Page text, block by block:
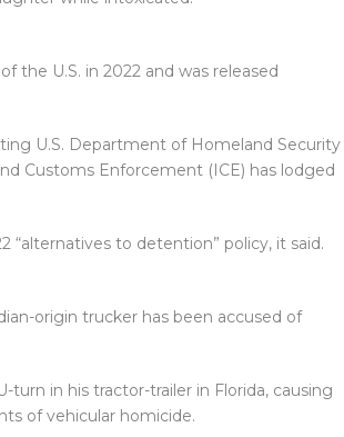
the U.S. in 2022 and was released
U.S. Department of Homeland Security
Customs Enforcement (ICE) has lodged
“alternatives to detention” policy, it said.
origin trucker has been accused of
turn in his tractor-trailer in Florida, causing
of vehicular homicide.